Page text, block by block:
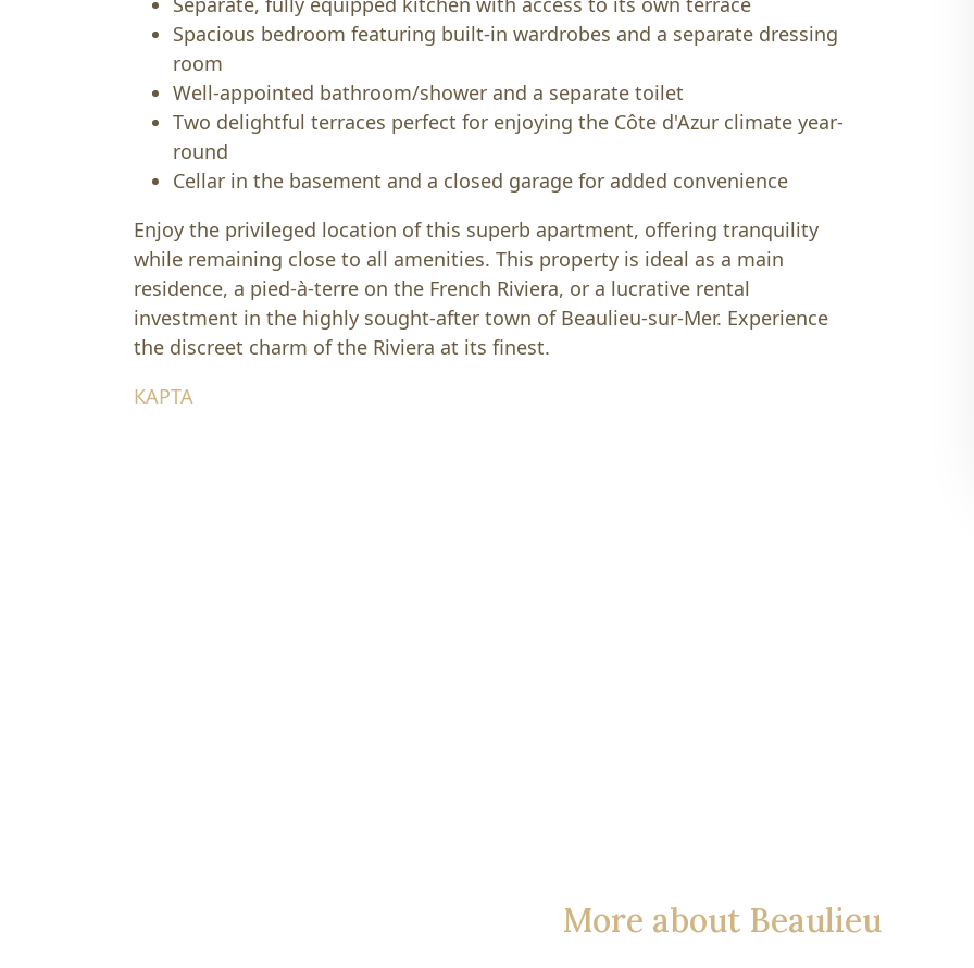
Spacious bedroom featuring built-in wardrobes and a separate dressing
room
Well-appointed bathroom/shower and a separate toilet
Two delightful terraces perfect for enjoying the Côte d'Azur climate year-
round
Cellar in the basement and a closed garage for added convenience
Enjoy the privileged location of this superb apartment, offering tranquility
while remaining close to all amenities. This property is ideal as a main
residence, a pied-à-terre on the French Riviera, or a lucrative rental
investment in the highly sought-after town of Beaulieu-sur-Mer. Experience
the discreet charm of the Riviera at its finest.
КАРТА
More about Beaulieu